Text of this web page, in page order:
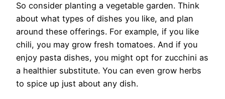
So consider planting a vegetable garden. Think
about what types of dishes you like, and plan
around these offerings. For example, if you like
chili, you may grow fresh tomatoes. And if you
enjoy pasta dishes, you might opt for zucchini as
a healthier substitute. You can even grow herbs
to spice up just about any dish.